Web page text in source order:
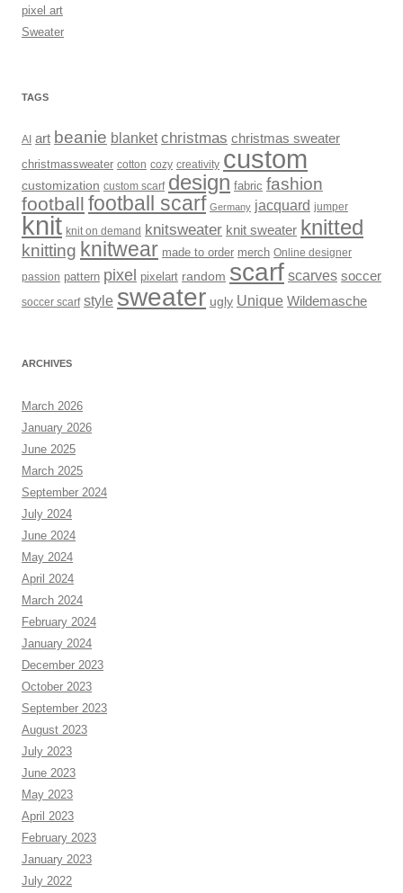
pixel art
Sweater
TAGS
AI art beanie blanket christmas christmas sweater
christmassweater cotton cozy creativity custom
customization custom scarf design fabric fashion
football football scarf Germany jacquard jumper
knit knit on demand knitsweater knit sweater knitted
knitting knitwear made to order merch Online designer
passion pattern pixel pixelart random scarf scarves soccer
soccer scarf style sweater ugly Unique Wildemasche
ARCHIVES
March 2026
January 2026
June 2025
March 2025
September 2024
July 2024
June 2024
May 2024
April 2024
March 2024
February 2024
January 2024
December 2023
October 2023
September 2023
August 2023
July 2023
June 2023
May 2023
April 2023
February 2023
January 2023
July 2022